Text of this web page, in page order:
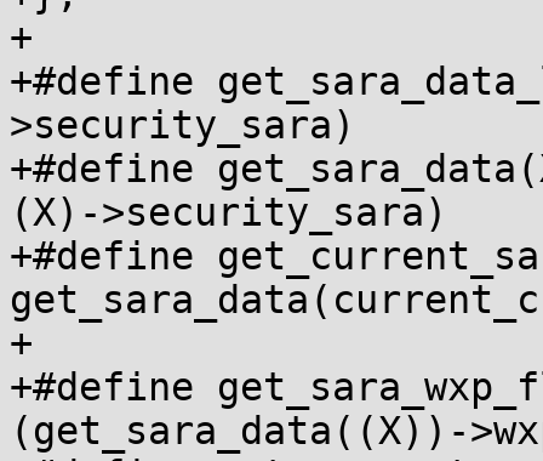
+
+#define
>security_sara)
+#define
(X)->security_sara)
+#define
+
+#define
(get_sara_data((X))-